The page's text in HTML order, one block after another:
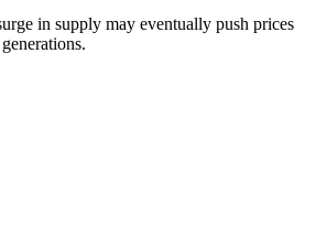
in supply may eventually push prices